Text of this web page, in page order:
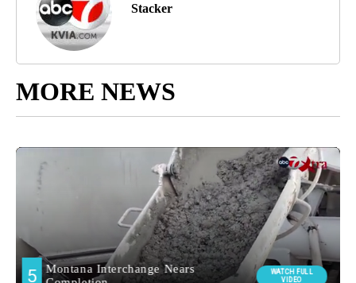
Stacker
MORE NEWS